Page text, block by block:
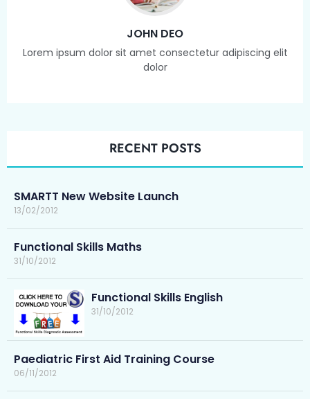
JOHN DEO
Lorem ipsum dolor sit amet consectetur adipiscing elit
dolor
RECENT POSTS
SMARTT New Website Launch
13/02/2012
Functional Skills Maths
31/10/2012
Functional Skills English
31/10/2012
Paediatric First Aid Training Course
06/11/2012